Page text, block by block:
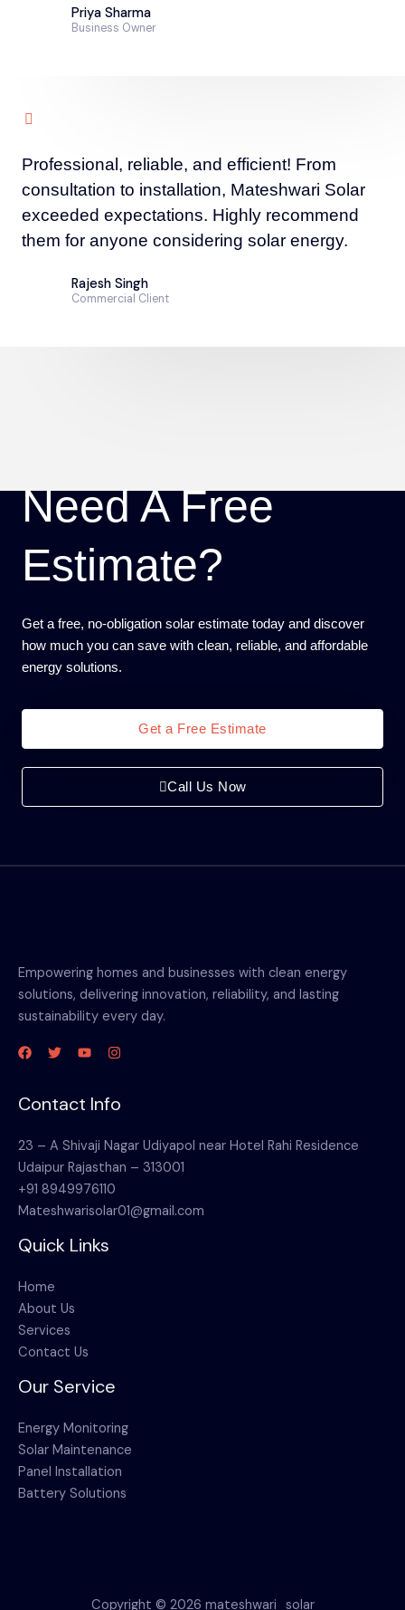
Priya Sharma
Business Owner
Professional, reliable, and efficient! From
consultation to installation, Mateshwari Solar
exceeded expectations. Highly recommend
them for anyone considering solar energy.
Rajesh Singh
Commercial Client
Need A Free
Estimate?
Get a free, no-obligation solar estimate today and discover
how much you can save with clean, reliable, and affordable
energy solutions.
Get a Free Estimate
Call Us Now
Empowering homes and businesses with clean energy
solutions, delivering innovation, reliability, and lasting
sustainability every day.
Contact Info
23 – A Shivaji Nagar Udiyapol near Hotel Rahi Residence
Udaipur Rajasthan – 313001
+91 8949976110
Mateshwarisolar01@gmail.com
Quick Links
Home
About Us
Services
Contact Us
Our Service
Energy Monitoring
Solar Maintenance
Panel Installation
Battery Solutions
Copyright © 2026 mateshwari_solar